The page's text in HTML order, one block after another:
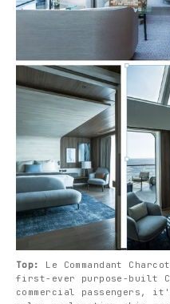
Top: Le Commandant
first-ever purpose-built
commercial